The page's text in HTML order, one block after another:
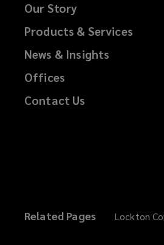
Our Story
Products & Services
News & Insights
Offices
Contact Us
Related Pages Lockton